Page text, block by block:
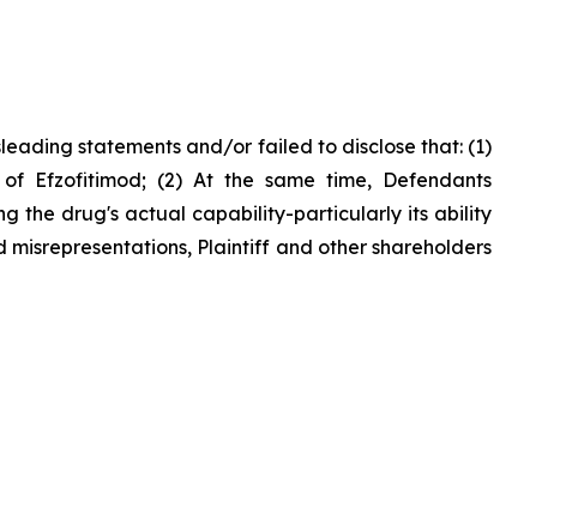
statements and/or failed to disclose that: (1)
Efzofitimod; (2) At the same time, Defendants
the drug's actual capability-particularly its ability
Plaintiff and other shareholders